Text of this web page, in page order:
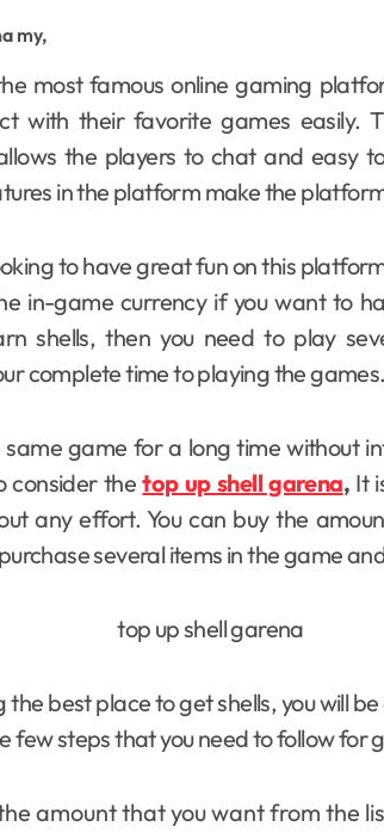
with their favorite games easily.
the players to chat and easy
in the platform make the
to have great fun on this
in-game currency if you want to
shells, then you need to play
complete time to playing the games.
same game for a long time without
consider thetop up shell garena, It
any effort. You can buy the
several items in the game
the best place to get shells, you will
few steps that you need to follow for
amount that you want from the